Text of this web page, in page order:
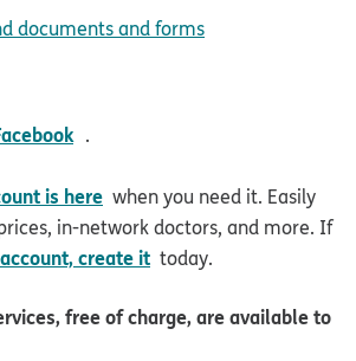
documents and forms
opens in new window
.
is here when you need it. Easily
in-network doctors, and more. If
create it today.
free of charge, are available to